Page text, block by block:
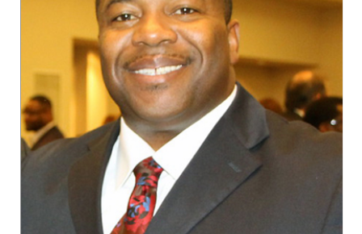
AAMU Planners Launch 'Agents of Change'
AAMU Update on COVID-19 - March 12, 2020
Wi-Fi: Additional Resources
AAMU Employees Will Report March 16th
FAQs: Covid-19 and AAMU
Articles of Incorporation
AAMU Grounds, Construction Crews "Spring"